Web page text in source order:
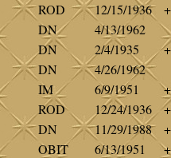
ROD 12/15/1936
+
DN
4/13/1962
DN 2/4/1935
+
DN
4/26/1962
IM 6/9/1951
+
ROD 12/24/1936
+
DN 11/29/1988
+
OBIT 6/13/1951
+